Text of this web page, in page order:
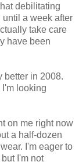
debilitating
until a week after
take care
have been
better in 2008.
looking
on me right now
a half-dozen
I'm eager to
I'm not